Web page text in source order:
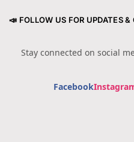
📣 FOLLOW US FOR UPDATES &
Stay connected on social
Facebook